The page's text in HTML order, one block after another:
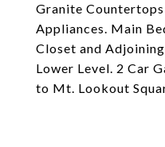
Granite
Appliances. Main
Closet and
Lower Level. 2 Car
to Mt. Lookout